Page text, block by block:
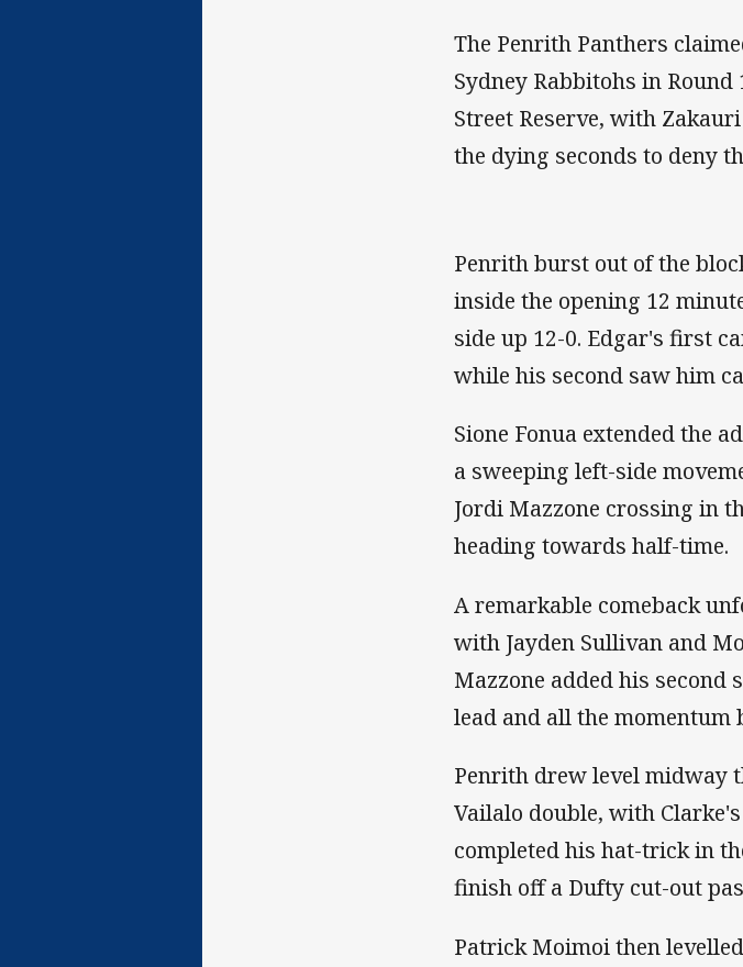
The Penrith Panthers
Sydney Rabbitohs in Round
Street Reserve, with
the dying seconds to deny
Penrith burst out of the
inside the opening 12
side up 12-0. Edgar's first
while his second saw him
Sione Fonua extended the
a sweeping left-side
Jordi Mazzone crossing in
heading towards half-time.
A remarkable comeback
with Jayden Sullivan and
Mazzone added his second
lead and all the momentum
Penrith drew level midway
Vailalo double, with
completed his hat-trick in
finish off a Dufty cut-out
Patrick Moimoi then